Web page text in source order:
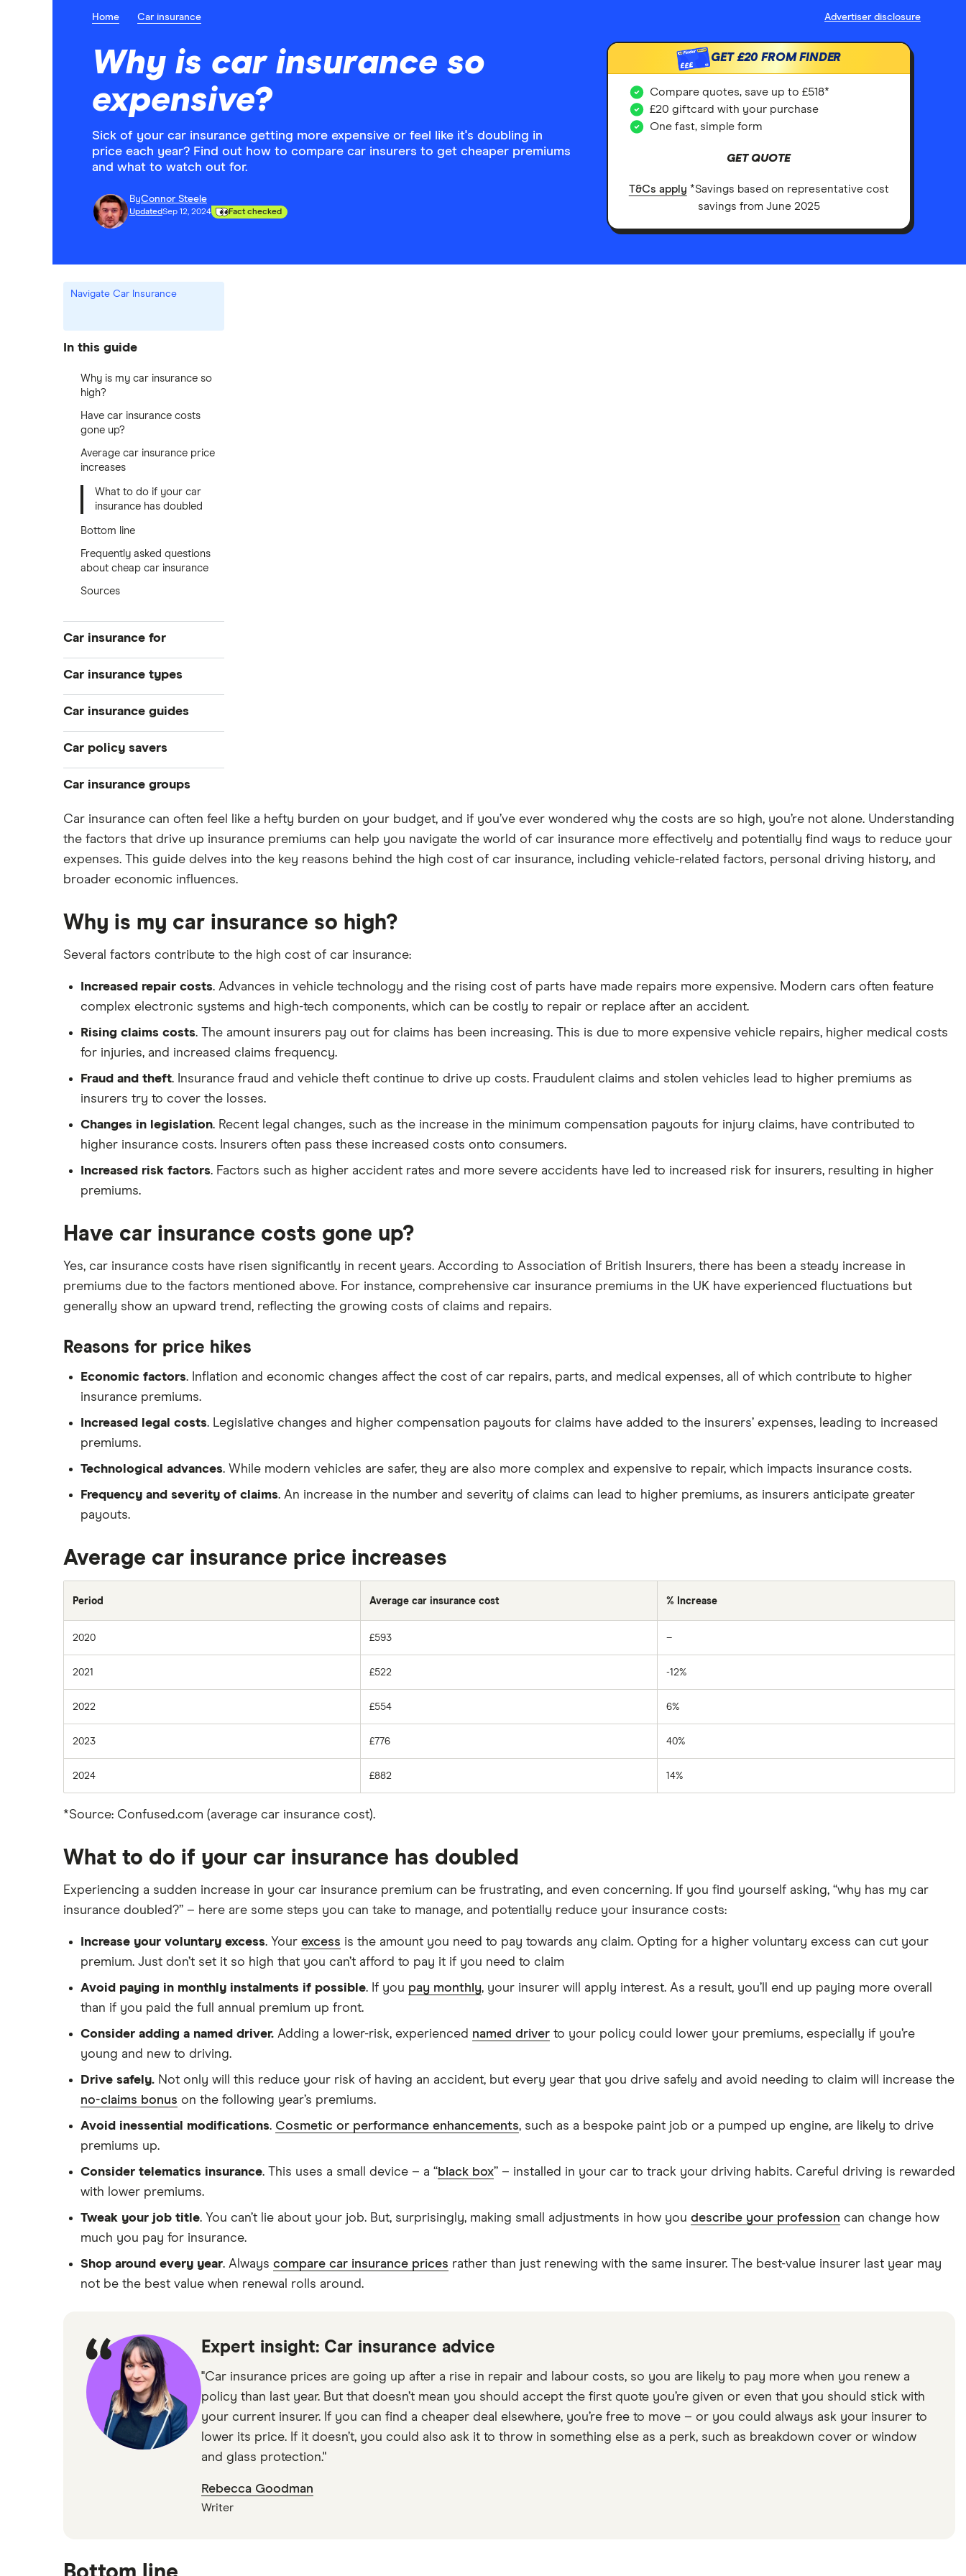
Home Car insurance Advertiser disclosure
Why is car insurance so
expensive?
Sick of your car insurance getting more expensive or feel like it's doubling in
price each year? Find out how to compare car insurers to get cheaper premiums
and what to watch out for.
ByConnor Steele
UpdatedSep 12, 2024 Fact checked
£££
GET£20FROM FINDER
Compare quotes, save up to £518*
£20 giftcard with your purchase
One fast, simple form
GET QUOTE
T&Cs apply *Savings based on representative cost
savings from June 2025
Navigate Car Insurance
In this guide
Why is my car insurance so
high?
Have car insurance costs
gone up?
Average car insurance price
increases
What to do if your car
insurance has doubled
Bottom line
Frequently asked questions
about cheap car insurance
Sources
Car insurance for
Younger drivers
Older drivers
Car insurance types
Temporary
Black box
Car warranty
All types
Car insurance guides
Top 50 insurance companies
Provider reviews
Car insurance groups
Car types
All guides
Insurance claim history
Cat S insurance
Personalised number plates & car
insurance
Personal possessions cover with
car insurance
pensioners
Car insurance for international
students
Best multi-car insurance
Car insurance due dates
Can I drive a van on my car
Car insurance for disabled drivers
registrations
Remapping car insurance
Electric scooter insurance
Choice of repairer in car insurance
Choice of repairer in car insurance
Motor trade insurance
Car insurance for new drivers over
Coach and bus insurance
Impounded car insurance
Car insurance A-Z Glossary
Car policy savers
Switch car insurance
Cheapest cars to insure
Cheapest job titles to insure
Cheapest parking locations
Dash cams
Paying annually vs monthly
Pass Plus Scheme
Car insurance groups
Dodge Journey insurance group
Dodge Avenger insurance group
Chrysler Ypsilon insurance group
Dodge SRT-10 insurance group
cost
and cost
Tesla Model 3 insurance group
Alpine A110 insurance group
Cupra Formentor insurance group
Kia Stonic insurance group and
Aixam Crossline insurance group
Tesla Model X insurance group
John Lewis Finance car insurance
Vauxhall Crossland insurance
Car insurance can often feel like a hefty burden on your budget, and if you’ve ever wondered why the costs are so high, you’re not alone. Understanding
the factors that drive up insurance premiums can help you navigate the world of car insurance more effectively and potentially find ways to reduce your
expenses. This guide delves into the key reasons behind the high cost of car insurance, including vehicle-related factors, personal driving history, and
broader economic influences.
Why is my car insurance so high?
Several factors contribute to the high cost of car insurance:
Increased repair costs. Advances in vehicle technology and the rising cost of parts have made repairs more expensive. Modern cars often feature
complex electronic systems and high-tech components, which can be costly to repair or replace after an accident.
Rising claims costs. The amount insurers pay out for claims has been increasing. This is due to more expensive vehicle repairs, higher medical costs
for injuries, and increased claims frequency.
Fraud and theft. Insurance fraud and vehicle theft continue to drive up costs. Fraudulent claims and stolen vehicles lead to higher premiums as
insurers try to cover the losses.
Changes in legislation. Recent legal changes, such as the increase in the minimum compensation payouts for injury claims, have contributed to
higher insurance costs. Insurers often pass these increased costs onto consumers.
Increased risk factors. Factors such as higher accident rates and more severe accidents have led to increased risk for insurers, resulting in higher
premiums.
Have car insurance costs gone up?
Yes, car insurance costs have risen significantly in recent years. According to Association of British Insurers, there has been a steady increase in
premiums due to the factors mentioned above. For instance, comprehensive car insurance premiums in the UK have experienced fluctuations but
generally show an upward trend, reflecting the growing costs of claims and repairs.
Reasons for price hikes
Economic factors. Inflation and economic changes affect the cost of car repairs, parts, and medical expenses, all of which contribute to higher
insurance premiums.
Increased legal costs. Legislative changes and higher compensation payouts for claims have added to the insurers’ expenses, leading to increased
premiums.
Technological advances. While modern vehicles are safer, they are also more complex and expensive to repair, which impacts insurance costs.
Frequency and severity of claims. An increase in the number and severity of claims can lead to higher premiums, as insurers anticipate greater
payouts.
Average car insurance price increases
Period Average car insurance cost % Increase
2020 £593 –
2021 £522 -12%
2022 £554 6%
2023 £776 40%
2024 £882 14%
*Source: Confused.com (average car insurance cost).
What to do if your car insurance has doubled
Experiencing a sudden increase in your car insurance premium can be frustrating, and even concerning. If you find yourself asking, “why has my car
insurance doubled?” – here are some steps you can take to manage, and potentially reduce your insurance costs:
Increase your voluntary excess. Your excess is the amount you need to pay towards any claim. Opting for a higher voluntary excess can cut your
premium. Just don’t set it so high that you can’t afford to pay it if you need to claim
Avoid paying in monthly instalments if possible. If you pay monthly, your insurer will apply interest. As a result, you’ll end up paying more overall
than if you paid the full annual premium up front.
Consider adding a named driver. Adding a lower-risk, experienced named driver to your policy could lower your premiums, especially if you’re
young and new to driving.
Drive safely. Not only will this reduce your risk of having an accident, but every year that you drive safely and avoid needing to claim will increase the
no-claims bonus on the following year’s premiums.
Avoid inessential modifications. Cosmetic or performance enhancements, such as a bespoke paint job or a pumped up engine, are likely to drive
premiums up.
Consider telematics insurance. This uses a small device – a “black box” – installed in your car to track your driving habits. Careful driving is rewarded
with lower premiums.
Tweak your job title. You can’t lie about your job. But, surprisingly, making small adjustments in how you describe your profession can change how
much you pay for insurance.
Shop around every year. Always compare car insurance prices rather than just renewing with the same insurer. The best-value insurer last year may
not be the best value when renewal rolls around.
Expert insight: Car insurance advice
"Car insurance prices are going up after a rise in repair and labour costs, so you are likely to pay more when you renew a
policy than last year. But that doesn’t mean you should accept the first quote you’re given or even that you should stick with
your current insurer. If you can find a cheaper deal elsewhere, you’re free to move – or you could always ask your insurer to
lower its price. If it doesn’t, you could also ask it to throw in something else as a perk, such as breakdown cover or window
and glass protection."
Rebecca Goodman
Writer